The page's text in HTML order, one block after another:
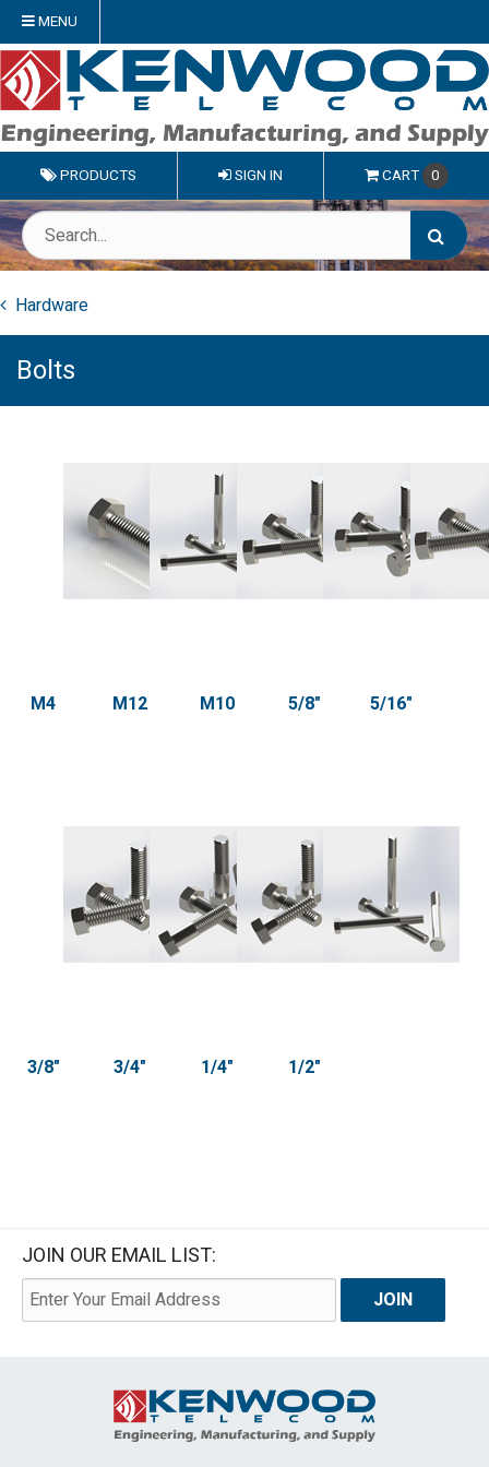
MENU
PRODUCTS SIGN IN CART 0
Hardware
Bolts
M4 M12 M10 5/8" 5/16"
3/8" 3/4" 1/4" 1/2"
JOIN OUR EMAIL LIST: